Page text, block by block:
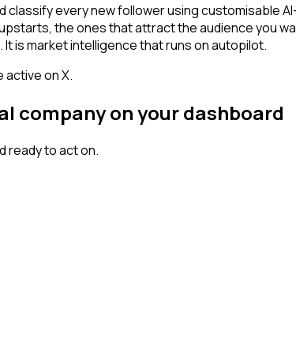
every new follower using customisable
the ones that attract the audience you
is market intelligence that runs on autopilot.
active on X.
company on your dashboard
ready to act on.